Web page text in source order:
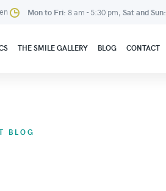
Mon to Fri: 8 am - 5:30 pm, Sat and Sun:
THE SMILE GALLERY BLOG CONTACT
BLOG